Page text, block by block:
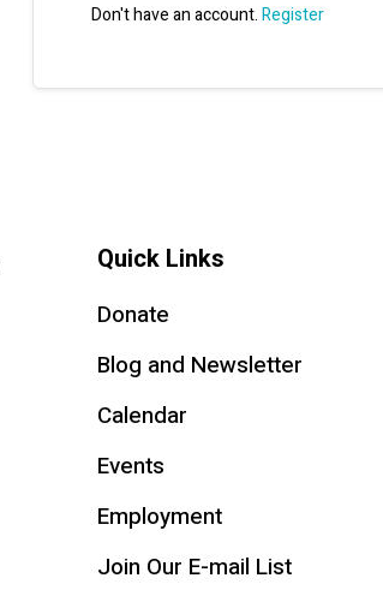
Don't have an account.Register
Quick Links
Donate
Blog and Newsletter
Calendar
Events
Employment
Join Our E-mail List